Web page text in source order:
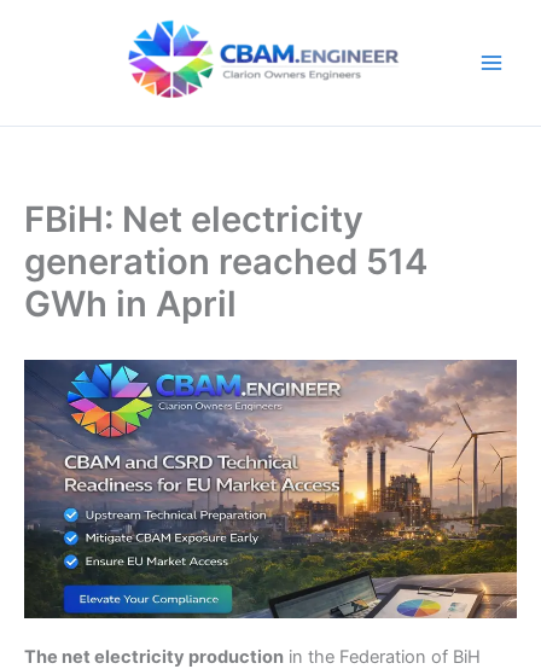
FBiH: Net electricity
generation reached 514
GWh in April
The net electricity production in the Federation of BiH